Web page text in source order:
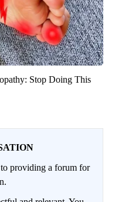
Stop Doing This
providing a forum for